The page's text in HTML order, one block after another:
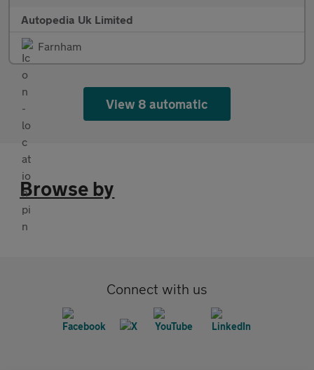
Autopedia Uk Limited
Farnham
View 8 automatic
Browse by
Connect with us